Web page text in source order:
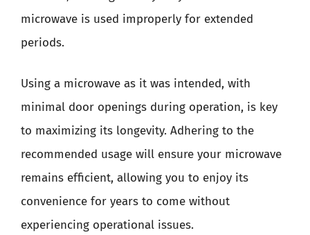
microwave is used improperly for extended
periods.
Using a microwave as it was intended, with
minimal door openings during operation, is key
to maximizing its longevity. Adhering to the
recommended usage will ensure your microwave
remains efficient, allowing you to enjoy its
convenience for years to come without
experiencing operational issues.